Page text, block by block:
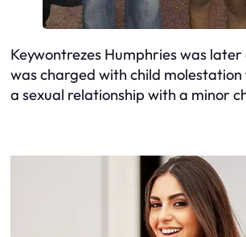
Keywontrezes Humphries was
was charged with child
a sexual relationship with a minor